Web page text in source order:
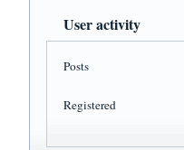
User activity
Posts
Registered